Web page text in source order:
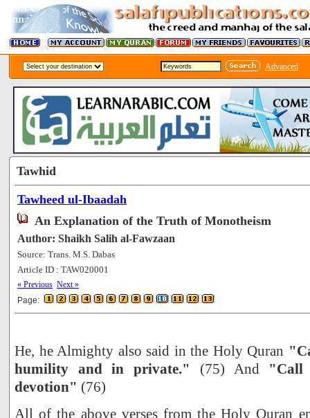
Advanced
Tawhid
Tawheed ul-Ibaadah
An Explanation of the Truth of Monotheism
Author: Shaikh Salih al-Fawzaan
Source: Trans. M.S. Dabas
Article ID : TAW020001
« Previous Next »
Page:
He, he Almighty also said in the Holy Quran
humility and in private." (75) And "Call
devotion" (76)
All of the above verses from the Holy Quran